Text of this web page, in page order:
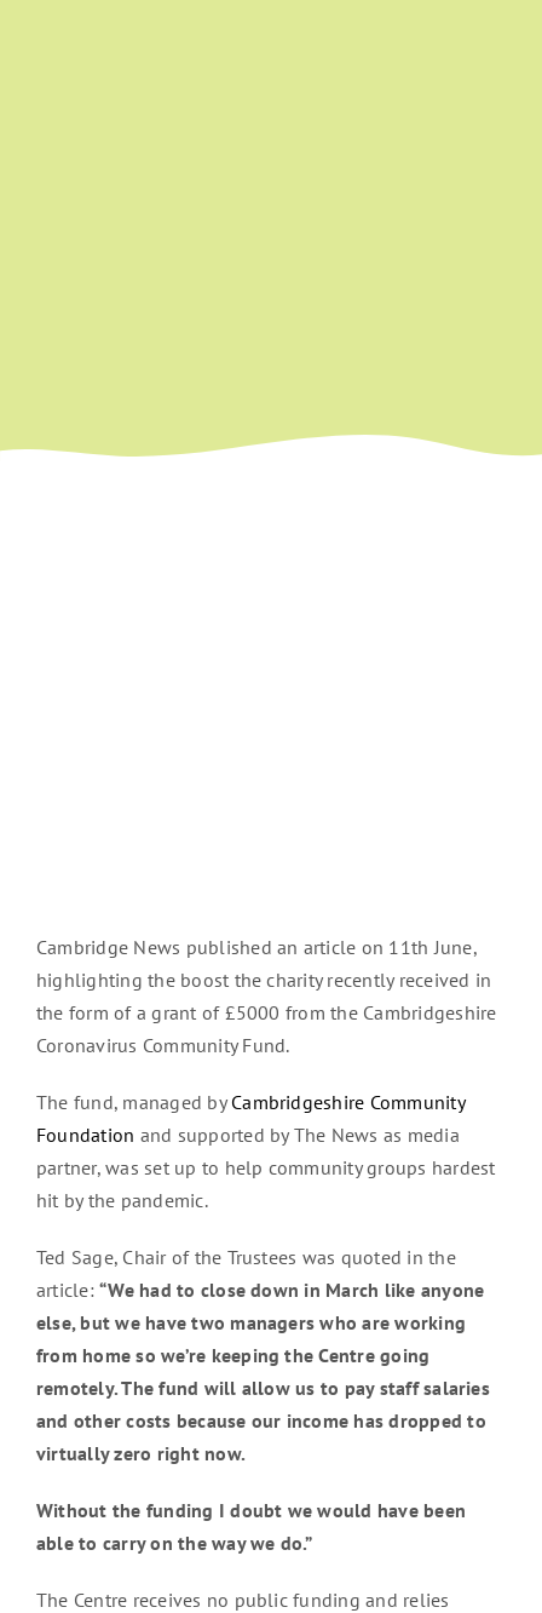
Cambridge News published an article on 11th June,
highlighting the boost the charity recently received in
the form of a grant of £5000 from the Cambridgeshire
Coronavirus Community Fund.
The fund, managed byCambridgeshire Community
Foundation and supported by The News as media
partner, was set up to help community groups hardest
hit by the pandemic.
Ted Sage, Chair of the Trustees was quoted in the
article:“We had to close down in March like anyone
else, but we have two managers who are working
from home so we’re keeping the Centre going
remotely. The fund will allow us to pay staff salaries
and other costs because our income has dropped to
virtually zero right now.
Without the funding I doubt we would have been
able to carry on the way we do.”
The Centre receives no public funding and relies